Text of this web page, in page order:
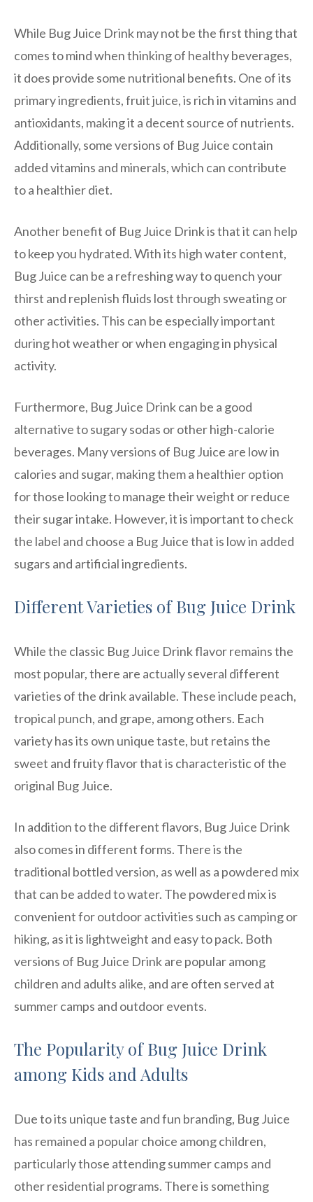
While Bug Juice Drink may not be the first thing that
comes to mind when thinking of healthy beverages,
it does provide some nutritional benefits. One of its
primary ingredients, fruit juice, is rich in vitamins and
antioxidants, making it a decent source of nutrients.
Additionally, some versions of Bug Juice contain
added vitamins and minerals, which can contribute
to a healthier diet.
Another benefit of Bug Juice Drink is that it can help
to keep you hydrated. With its high water content,
Bug Juice can be a refreshing way to quench your
thirst and replenish fluids lost through sweating or
other activities. This can be especially important
during hot weather or when engaging in physical
activity.
Furthermore, Bug Juice Drink can be a good
alternative to sugary sodas or other high-calorie
beverages. Many versions of Bug Juice are low in
calories and sugar, making them a healthier option
for those looking to manage their weight or reduce
their sugar intake. However, it is important to check
the label and choose a Bug Juice that is low in added
sugars and artificial ingredients.
Different Varieties of Bug Juice Drink
While the classic Bug Juice Drink flavor remains the
most popular, there are actually several different
varieties of the drink available. These include peach,
tropical punch, and grape, among others. Each
variety has its own unique taste, but retains the
sweet and fruity flavor that is characteristic of the
original Bug Juice.
In addition to the different flavors, Bug Juice Drink
also comes in different forms. There is the
traditional bottled version, as well as a powdered mix
that can be added to water. The powdered mix is
convenient for outdoor activities such as camping or
hiking, as it is lightweight and easy to pack. Both
versions of Bug Juice Drink are popular among
children and adults alike, and are often served at
summer camps and outdoor events.
The Popularity of Bug Juice Drink
among Kids and Adults
Due to its unique taste and fun branding, Bug Juice
has remained a popular choice among children,
particularly those attending summer camps and
other residential programs. There is something